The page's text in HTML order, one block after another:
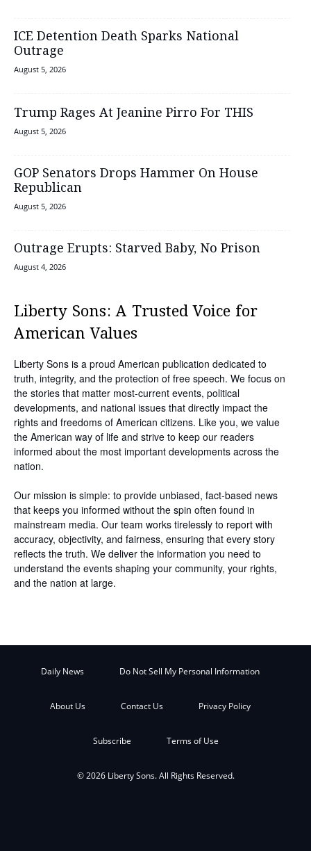
ICE Detention Death Sparks National
Outrage
August 5, 2026
Trump Rages At Jeanine Pirro For THIS
August 5, 2026
GOP Senators Drops Hammer On House
Republican
August 5, 2026
Outrage Erupts: Starved Baby, No Prison
August 4, 2026
Liberty Sons: A Trusted Voice for
American Values
Liberty Sons is a proud American publication dedicated to
truth, integrity, and the protection of free speech. We focus on
the stories that matter most-current events, political
developments, and national issues that directly impact the
rights and freedoms of American citizens. Like you, we value
the American way of life and strive to keep our readers
informed about the most important developments across the
nation.
Our mission is simple: to provide unbiased, fact-based news
that keeps you informed without the spin often found in
mainstream media. Our team works tirelessly to report with
accuracy, objectivity, and fairness, ensuring that every story
reflects the truth. We deliver the information you need to
understand the events shaping your community, your rights,
and the nation at large.
Daily News Do Not Sell My Personal Information
About Us Contact Us Privacy Policy
Subscribe Terms of Use
© 2026 Liberty Sons. All Rights Reserved.